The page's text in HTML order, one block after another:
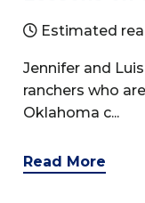
Estimated
Jennifer and
ranchers who
Oklahoma c...
Read More